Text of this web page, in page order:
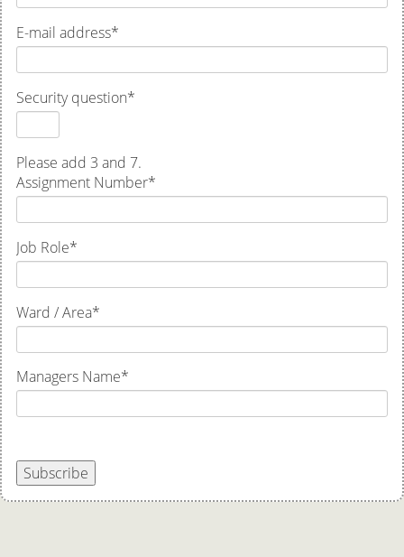
E-mail address*
Security question*
Please add 3 and 7.
Assignment Number*
Job Role*
Ward / Area*
Managers Name*
Subscribe